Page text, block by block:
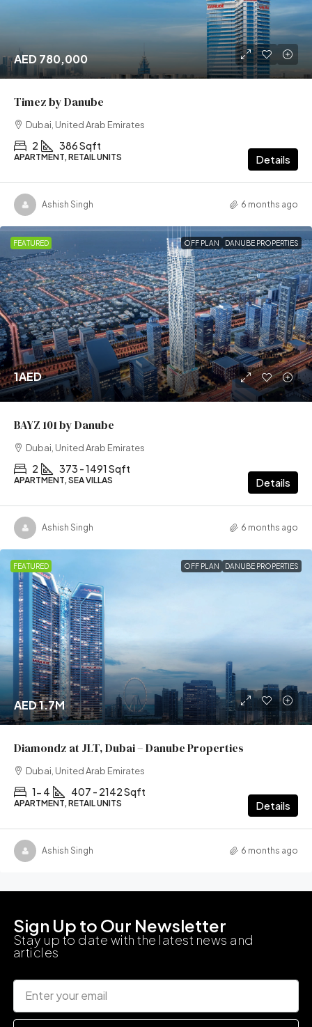
AED 780,000
Timez by Danube
Dubai, United Arab Emirates
2 386 Sqft
APARTMENT, RETAIL UNITS Details
Ashish Singh 6 months ago
FEATURED OFF PLAN DANUBE PROPERTIES
1AED
BAYZ 101 by Danube
Dubai, United Arab Emirates
2 373 - 1491 Sqft
APARTMENT, SEA VILLAS Details
Ashish Singh 6 months ago
FEATURED OFF PLAN DANUBE PROPERTIES
AED 1.7M
Diamondz at JLT, Dubai – Danube Properties
Dubai, United Arab Emirates
1- 4 407 - 2142 Sqft
APARTMENT, RETAIL UNITS Details
Ashish Singh 6 months ago
Sign Up to Our Newsletter
Stay up to date with the latest news and
articles